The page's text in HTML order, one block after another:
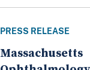
PRESS RELEASE
Massachusetts